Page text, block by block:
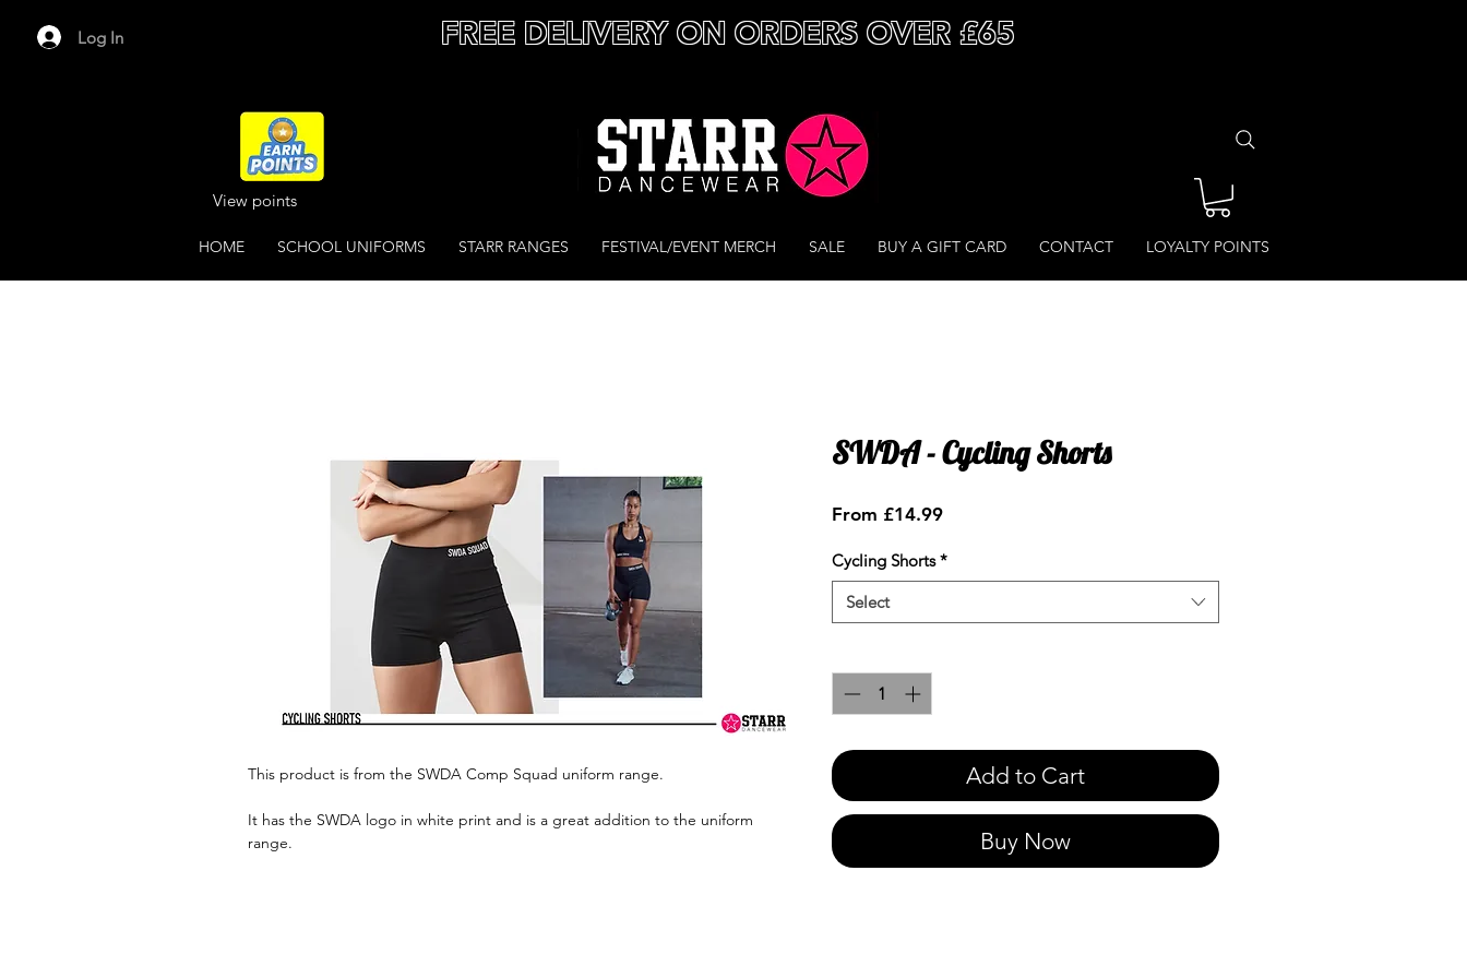
Log In FREE DELIVERY ON ORDERS OVER £65
View points
HOME SCHOOL UNIFORMS STARR RANGES FESTIVAL/EVENT MERCH SALE BUY A GIFT CARD CONTACT LOYALTY POINTS
This product is from the SWDA Comp Squad uniform range.
It has the SWDA logo in white print and is a great addition to the uniform
range.
SWDA - Cycling Shorts
From £14.99Sale
Cycling Shorts *
Select
Add to Cart
Buy Now